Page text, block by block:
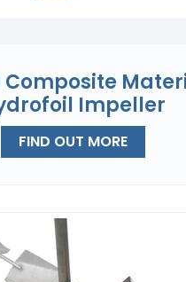
Composite
Impeller
FIND OUT MORE